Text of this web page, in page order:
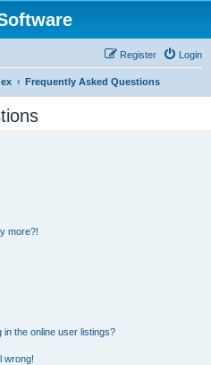
Login
Register
Frequently Asked Questions
more?!
the online user listings?
wrong!